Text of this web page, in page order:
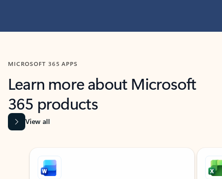
MICROSOFT 365 APPS
Learn more about Microsoft
365 products
View all
Showing slide 1 of 9